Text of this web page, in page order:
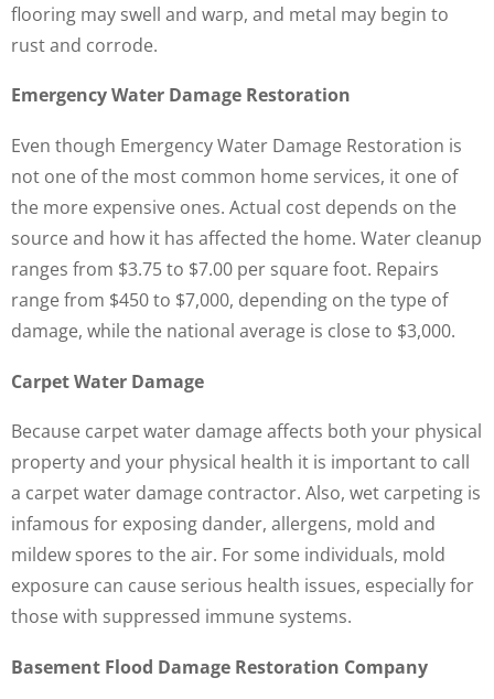
flooring may swell and warp, and metal may begin to
rust and corrode.
Emergency Water Damage Restoration
Even though Emergency Water Damage Restoration is
not one of the most common home services, it one of
the more expensive ones. Actual cost depends on the
source and how it has affected the home. Water cleanup
ranges from $3.75 to $7.00 per square foot. Repairs
range from $450 to $7,000, depending on the type of
damage, while the national average is close to $3,000.
Carpet Water Damage
Because carpet water damage affects both your physical
property and your physical health it is important to call
a carpet water damage contractor. Also, wet carpeting is
infamous for exposing dander, allergens, mold and
mildew spores to the air. For some individuals, mold
exposure can cause serious health issues, especially for
those with suppressed immune systems.
Basement Flood Damage Restoration Company